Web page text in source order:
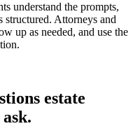
understand the prompts,
Attorneys and
up as needed, and use the
estate